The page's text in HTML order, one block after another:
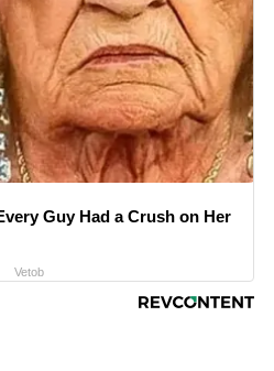
Guy Had a Crush on Her
Vetob